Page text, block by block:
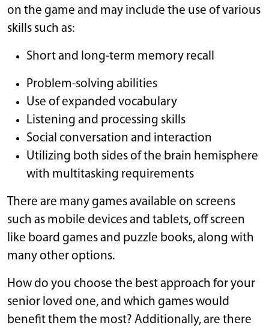
on the game and may include the use of various
skills such as:
Short and long-term memory recall
Problem-solving abilities
Use of expanded vocabulary
Listening and processing skills
Social conversation and interaction
Utilizing both sides of the brain hemisphere
with multitasking requirements
There are many games available on screens
such as mobile devices and tablets, off screen
like board games and puzzle books, along with
many other options.
How do you choose the best approach for your
senior loved one, and which games would
benefit them the most? Additionally, are there